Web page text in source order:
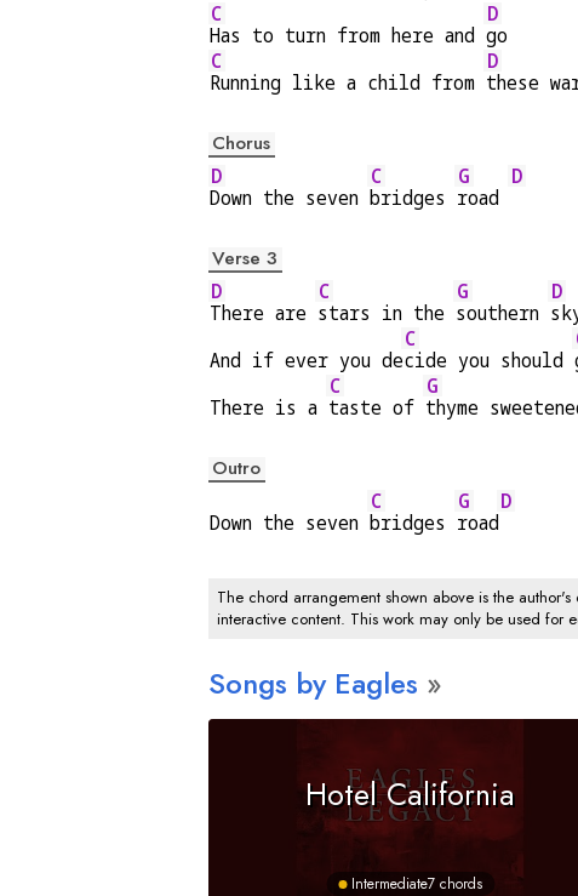
C
Has to turn from here and
D
go
C
Running like a child from
D
these
Chorus
D
Down the seven
C
bridges
G
road
D
Verse 3
D
There are
C
stars in the
G
southern
D
And if ever you de
C
cide you should
There is a
C
taste of
G
thyme
Outro
Down the seven
C
bridges
G
road
D
The chord arrangement shown above is the
interactive content. This work may only be used for
Songs by Eagles
Hotel California
Intermediate7 chords